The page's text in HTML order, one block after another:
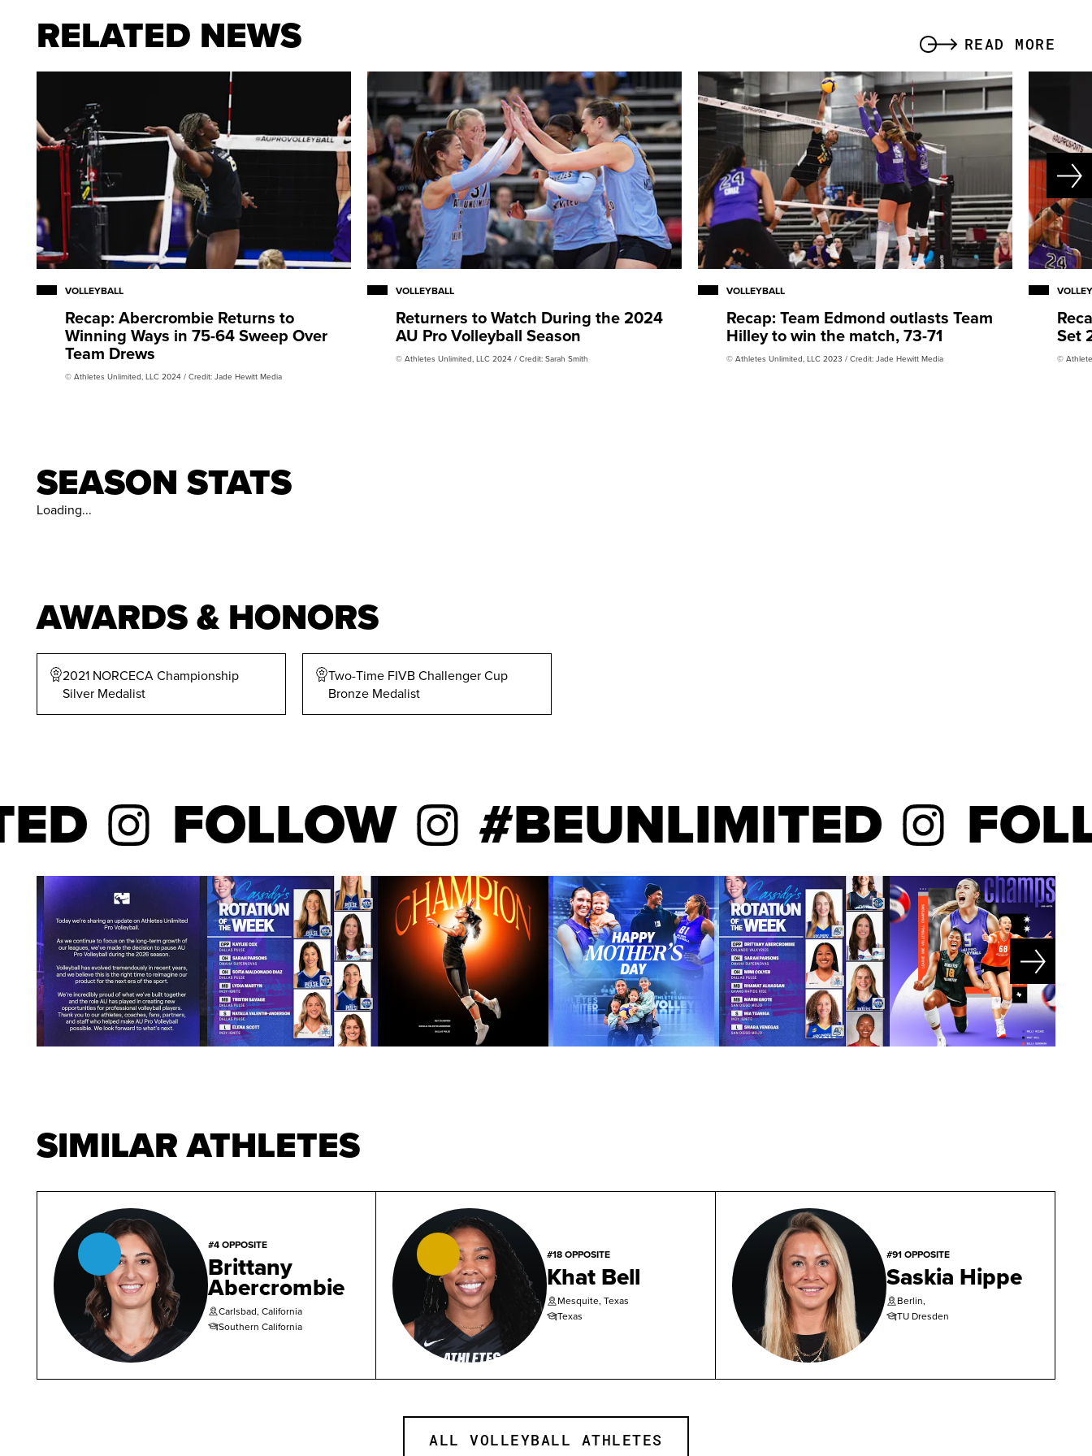
Collazo is also a two-time Bronze medalist at the FIVB Challenger Cup (2018,
2022), earned Bronze at the 2017 Pan American Cup and the 2022 NORCECA
Pan American Cup Final Six, and was part of the Silver medal-winning team at
the 2021 NORCECA Championship.
RELATED NEWS READ MORE
VOLLEYBALL
Recap: Abercrombie Returns to
Winning Ways in 75-64 Sweep Over
Team Drews
© Athletes Unlimited, LLC 2024 / Credit: Jade Hewitt Media
VOLLEYBALL
Returners to Watch During the 2024
AU Pro Volleyball Season
© Athletes Unlimited, LLC 2024 / Credit: Sarah Smith
VOLLEYBALL
Recap: Team Edmond outlasts Team
Hilley to win the match, 73-71
© Athletes Unlimited, LLC 2023 / Credit: Jade Hewitt Media
Set
©
SEASON STATS
Loading...
AWARDS & HONORS
2021 NORCECA Championship
Silver Medalist
Two-Time FIVB Challenger Cup
Bronze Medalist
FOLLOW #BEUNLIMITED
SIMILAR ATHLETES
#4 OPPOSITE
Brittany
Abercrombie
Carlsbad, California
Southern California
#18 OPPOSITE
Khat Bell
Mesquite, Texas
Texas
#91 OPPOSITE
Saskia Hippe
Berlin,
TU Dresden
ALL VOLLEYBALL ATHLETES